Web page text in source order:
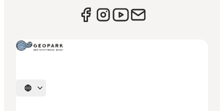
Select language